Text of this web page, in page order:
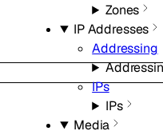
Zones
IP Addresses
Addressing
IPs
IPs
Media